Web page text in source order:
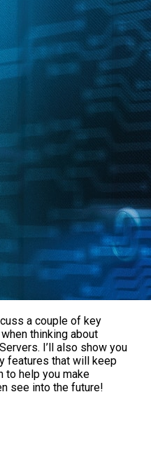
a couple of key
thinking about
I’ll also show you
features that will keep
to help you make
see into the future!